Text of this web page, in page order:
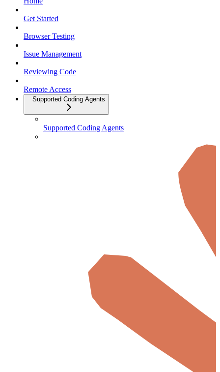
Get Started
Browser Testing
Issue Management
Reviewing Code
Remote Access
Supported Coding Agents
Supported Coding Agents